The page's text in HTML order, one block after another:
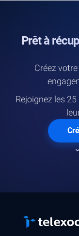
Prêt à
Créez
Rejoignez les